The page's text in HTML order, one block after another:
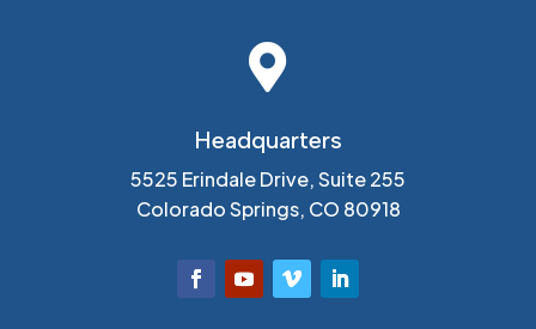

Headquarters
5525 Erindale Drive, Suite 255
Colorado Springs, CO 80918